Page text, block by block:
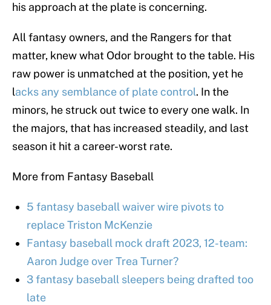
his approach at the plate is concerning.
All fantasy owners, and the Rangers for that
matter, knew what Odor brought to the table. His
raw power is unmatched at the position, yet he
lacks any semblance of plate control. In the
minors, he struck out twice to every one walk. In
the majors, that has increased steadily, and last
season it hit a career-worst rate.
More from Fantasy Baseball
5 fantasy baseball waiver wire pivots to
replace Triston McKenzie
Fantasy baseball mock draft 2023, 12-team:
Aaron Judge over Trea Turner?
3 fantasy baseball sleepers being drafted too
late